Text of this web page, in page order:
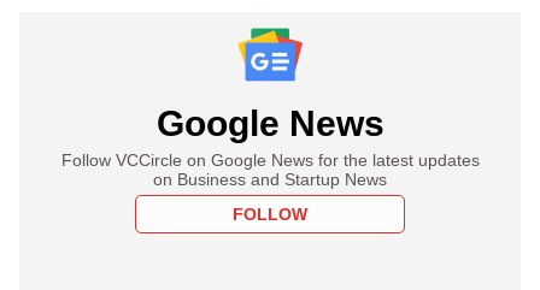
Google News
Follow VCCircle on Google News for the latest updates
on Business and Startup News
FOLLOW